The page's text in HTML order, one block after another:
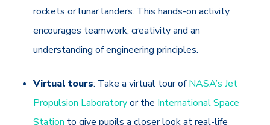
rockets or lunar landers. This hands-on activity
encourages teamwork, creativity and an
understanding of engineering principles.
Virtual tours: Take a virtual tour ofNASA’s Jet
Propulsion Laboratoryor the International Space
Station to give pupils a closer look at real-life